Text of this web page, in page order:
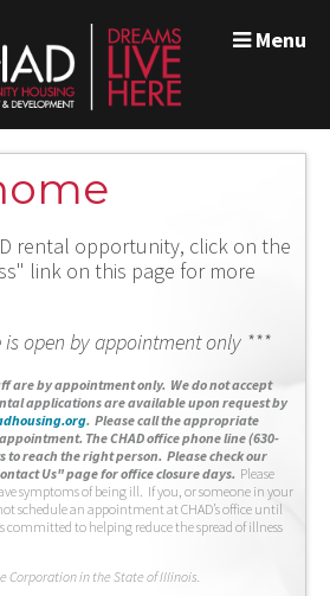
Menu
rental opportunity, click on the
link on this page for more
is open by appointment only ***
are by appointment only. We do not accept
applications are available upon request by
. Please call the appropriate
The CHAD office phone line (630-
to reach the right person. Please check our
Us" page for office closure days. Please
symptoms of being ill. If you, or someone in your
schedule an appointment at CHAD’s office until
committed to helping reduce the spread of illness
Corporation in the State of Illinois.